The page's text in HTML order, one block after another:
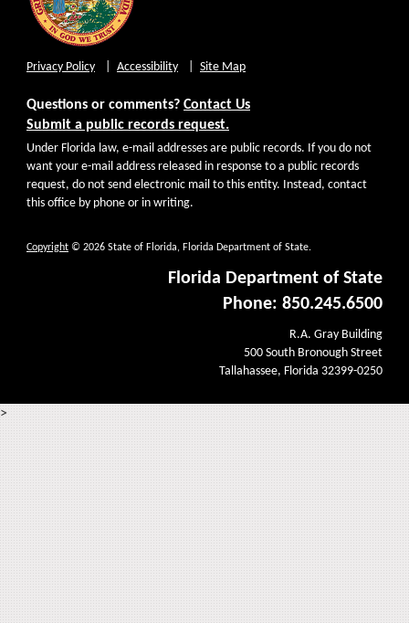
Privacy Policy Accessibility Site Map
Questions or comments? Contact Us
Submit a public records request.
Under Florida law, e-mail addresses are public records. If you do not
want your e-mail address released in response to a public records
request, do not send electronic mail to this entity. Instead, contact
this office by phone or in writing.
Copyright © 2026 State of Florida, Florida Department of State.
Florida Department of State
Phone: 850.245.6500
R.A. Gray Building
500 South Bronough Street
Tallahassee, Florida 32399-0250
>